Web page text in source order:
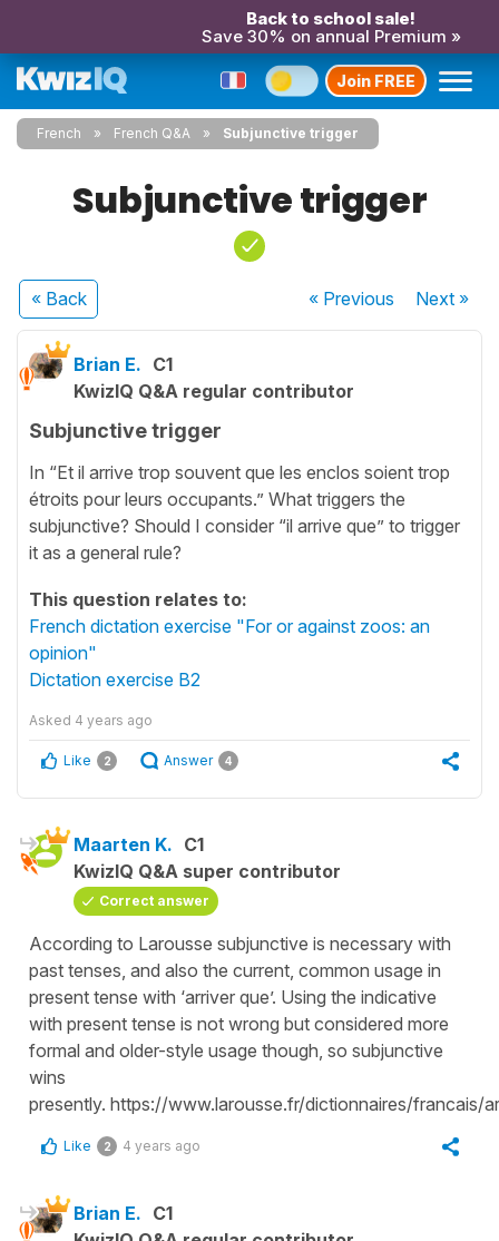
Back to school sale!
Save 30% on annual Premium »
Join FREE
French French Q&A Subjunctive trigger
Subjunctive trigger
« Back « Previous Next»
Brian E. C1
KwizIQ Q&A regular contributor
Subjunctive trigger
In “Et il arrive trop souvent que les enclos soient trop
étroits pour leurs occupants.” What triggers the
subjunctive? Should I consider “il arrive que” to trigger
it as a general rule?
This question relates to:
French dictation exercise "For or against zoos: an
opinion"
Dictation exercise B2
Asked 4 years ago
Like 2 Answer 4
Maarten K. C1
KwizIQ Q&A super contributor
Correct answer
According to Larousse subjunctive is necessary with
past tenses, and also the current, common usage in
present tense with ‘arriver que’. Using the indicative
with present tense is not wrong but considered more
formal and older-style usage though, so subjunctive
wins
presently. https://www.larousse.fr/dictionnaires/francais/
Like 2 4 years ago
Brian E. C1